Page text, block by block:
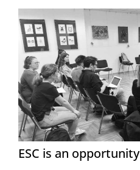
ESC is an opportunity